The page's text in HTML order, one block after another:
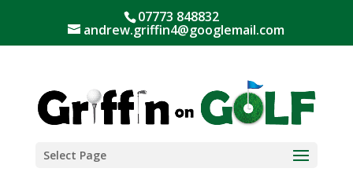
07773 848832
andrew.griffin4@googlemail.com
Select Page